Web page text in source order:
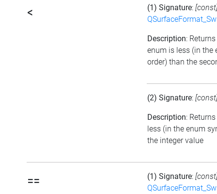
< (1) Signature:
Description:
enum is less (in the
order) than the
(2) Signature:
Description:
less (in the enum
the integer value
== (1) Signature: